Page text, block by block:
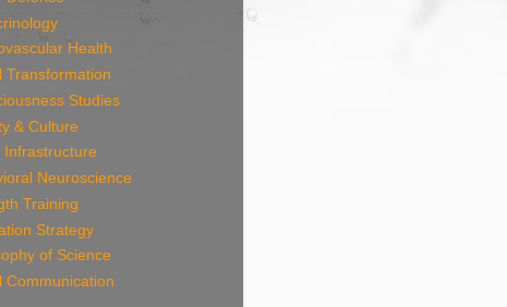
Health
Transformation
Studies
& Culture
Infrastructure
Neuroscience
Training
Strategy
of Science
Communication